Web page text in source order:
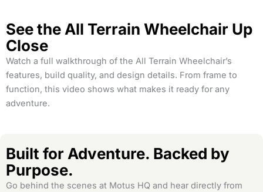
See the All Terrain Wheelchair Up
Close
Watch a full walkthrough of the All Terrain Wheelchair’s
features, build quality, and design details. From frame to
function, this video shows what makes it ready for any
adventure.
Built for Adventure. Backed by
Purpose.
Go behind the scenes at Motus HQ and hear directly from